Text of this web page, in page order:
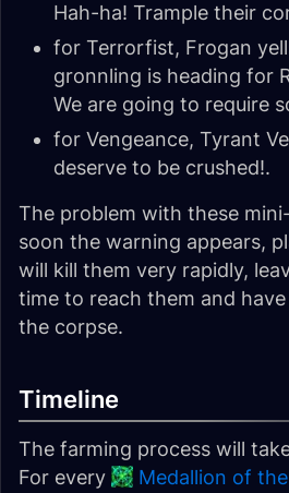
Hah-ha! Trample their
for Terrorfist, Frogan
gronnling is heading for
We are going to require
for Vengeance, Tyrant
deserve to be crushed!.
The problem with these
soon the warning appears,
will kill them very rapidly,
time to reach them and
the corpse.
Timeline
The farming process will
For every
Medallion of